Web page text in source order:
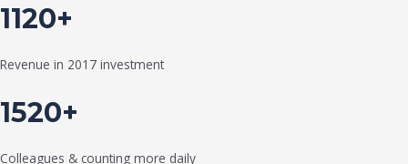
1120+
Revenue in 2017 investment
1520+
Colleagues & counting more daily